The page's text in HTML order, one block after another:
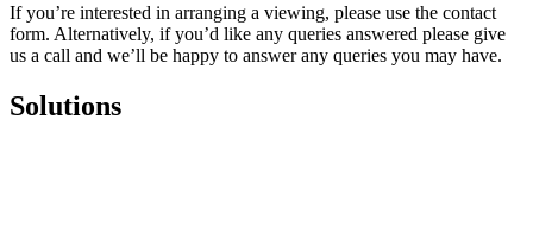
If you’re interested in arranging a viewing, please use the contact
form. Alternatively, if you’d like any queries answered please give
us a call and we’ll be happy to answer any queries you may have.
Solutions